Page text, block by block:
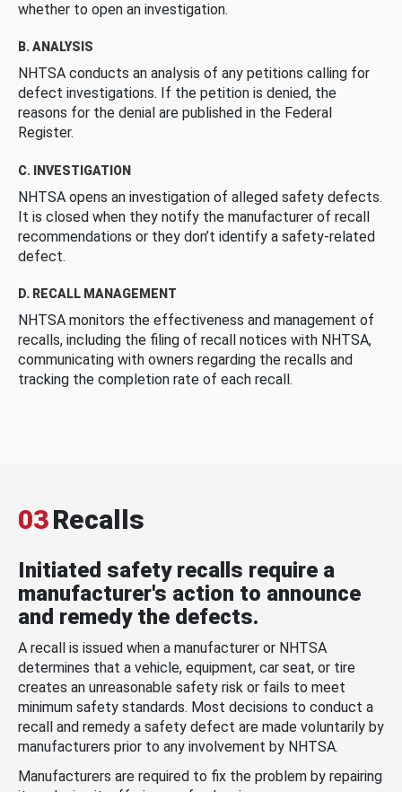
whether to open an investigation.
B. ANALYSIS
NHTSA conducts an analysis of any petitions calling for
defect investigations. If the petition is denied, the
reasons for the denial are published in the Federal
Register.
C. INVESTIGATION
NHTSA opens an investigation of alleged safety defects.
It is closed when they notify the manufacturer of recall
recommendations or they don’t identify a safety-related
defect.
D. RECALL MANAGEMENT
NHTSA monitors the effectiveness and management of
recalls, including the filing of recall notices with NHTSA,
communicating with owners regarding the recalls and
tracking the completion rate of each recall.
03Recalls
Initiated safety recalls require a
manufacturer's action to announce
and remedy the defects.
A recall is issued when a manufacturer or NHTSA
determines that a vehicle, equipment, car seat, or tire
creates an unreasonable safety risk or fails to meet
minimum safety standards. Most decisions to conduct a
recall and remedy a safety defect are made voluntarily by
manufacturers prior to any involvement by NHTSA.
Manufacturers are required to fix the problem by repairing